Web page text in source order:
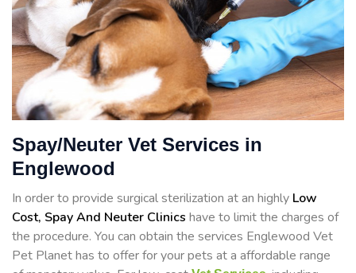
Spay/Neuter Vet Services in
Englewood
In order to provide surgical sterilization at an highly Low
Cost, Spay And Neuter Clinics have to limit the charges of
the procedure. You can obtain the services Englewood Vet
Pet Planet has to offer for your pets at a affordable range